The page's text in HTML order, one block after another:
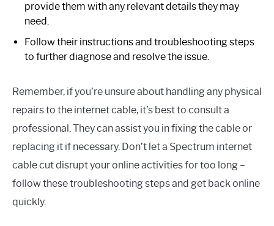
provide them with any relevant details they may
need.
Follow their instructions and troubleshooting steps
to further diagnose and resolve the issue.
Remember, if you’re unsure about handling any physical
repairs to the internet cable, it’s best to consult a
professional. They can assist you in fixing the cable or
replacing it if necessary. Don’t let a Spectrum internet
cable cut disrupt your online activities for too long –
follow these troubleshooting steps and get back online
quickly.